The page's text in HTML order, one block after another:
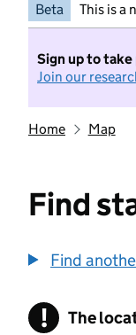
Beta This is a
Sign up to
Join our
Home Map
Find
Find
! The